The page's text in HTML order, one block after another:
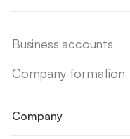
Business accounts
Company formation
Company